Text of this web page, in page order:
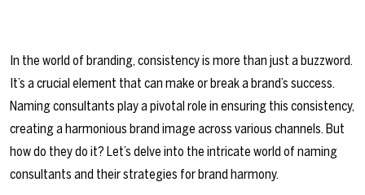
In the world of branding, consistency is more than just a buzzword.
It’s a crucial element that can make or break a brand’s success.
Naming consultants play a pivotal role in ensuring this consistency,
creating a harmonious brand image across various channels. But
how do they do it? Let’s delve into the intricate world of naming
consultants and their strategies for brand harmony.